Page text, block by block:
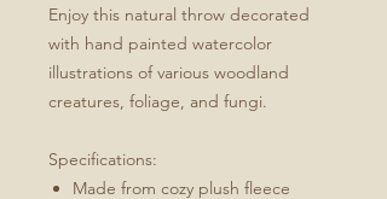
Enjoy this natural throw decorated
with hand painted watercolor
illustrations of various woodland
creatures, foliage, and fungi.
Specifications:
Made from cozy plush fleece